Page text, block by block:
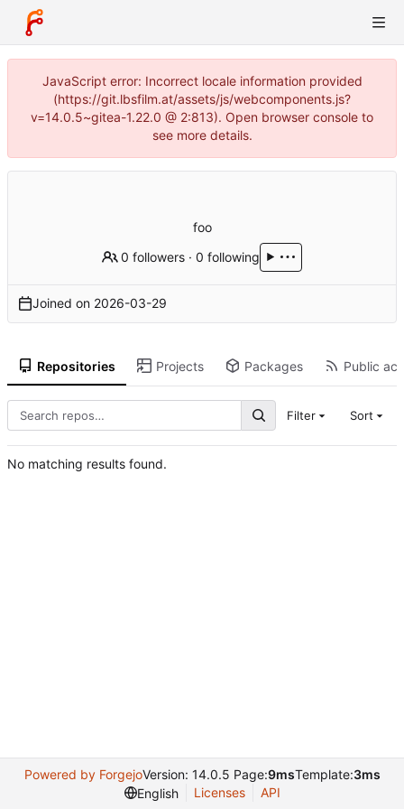
JavaScript error: Incorrect locale information provided
(https://git.lbsfilm.at/assets/js/webcomponents.js?
v=14.0.5~gitea-1.22.0 @ 2:813). Open browser console to
see more details.
foo
0 followers ·0 following
Joined on 2026-03-29
Repositories Projects Packages Public
Filter Sort
No matching results found.
Powered by ForgejoVersion: 14.0.5 Page:9msTemplate:3ms
English
Licenses API